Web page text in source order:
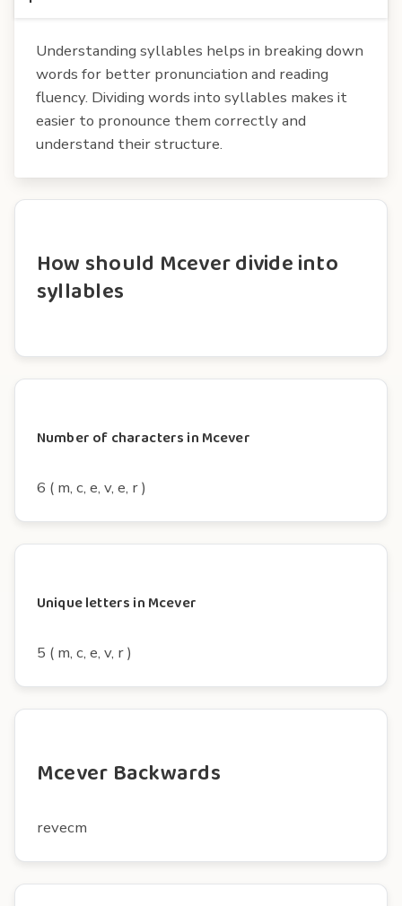
Understanding syllables helps in breaking down
words for better pronunciation and reading
fluency. Dividing words into syllables makes it
easier to pronounce them correctly and
understand their structure.
How should Mcever divide into
syllables
Number of characters in Mcever
6 ( m, c, e, v, e, r )
Unique letters in Mcever
5 ( m, c, e, v, r )
Mcever Backwards
revecm